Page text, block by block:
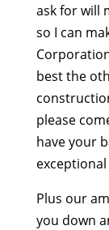
ask for will
so I can
best the
please
have your
Plus our
you down